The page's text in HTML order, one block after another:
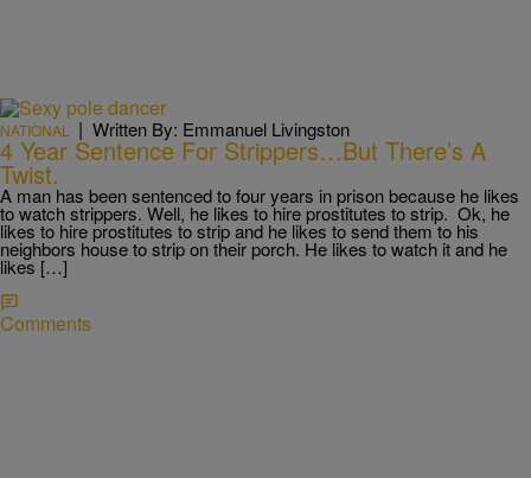
NATIONAL | Written By: Emmanuel Livingston
4 Year Sentence For Strippers…But There’s A
Twist.
A man has been sentenced to four years in prison because he likes
to watch strippers. Well, he likes to hire prostitutes to strip. Ok, he
likes to hire prostitutes to strip and he likes to send them to his
neighbors house to strip on their porch. He likes to watch it and he
likes […]
Comments